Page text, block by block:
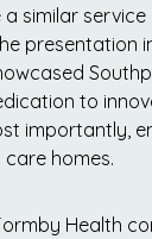
similar service
presentation
to
importantly,
homes.
Health